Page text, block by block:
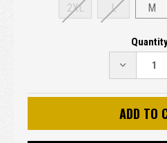
2XL L M
DECREASE
QUANTITY: